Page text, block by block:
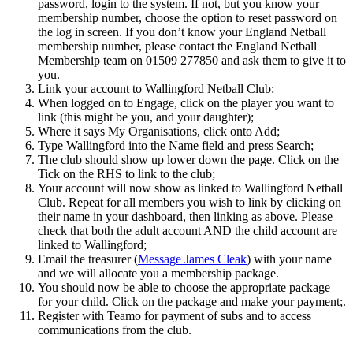
password, login to the system. If not, but you know your
membership number, choose the option to reset password on
the log in screen. If you don’t know your England Netball
membership number, please contact the England Netball
Membership team on 01509 277850 and ask them to give it to
you.
Link your account to Wallingford Netball Club:
When logged on to Engage, click on the player you want to
link (this might be you, and your daughter);
Where it says My Organisations, click onto Add;
Type Wallingford into the Name field and press Search;
The club should show up lower down the page. Click on the
Tick on the RHS to link to the club;
Your account will now show as linked to Wallingford Netball
Club. Repeat for all members you wish to link by clicking on
their name in your dashboard, then linking as above. Please
check that both the adult account AND the child account are
linked to Wallingford;
Email the treasurer (Message James Cleak) with your name
and we will allocate you a membership package.
You should now be able to choose the appropriate package
for your child. Click on the package and make your payment;.
Register with Teamo for payment of subs and to access
communications from the club.